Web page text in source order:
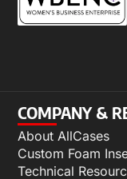
COMPANY &
About AllCases
Custom Foam
Technical